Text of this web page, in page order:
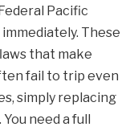
Pacific
These
that make
fail to trip even
simply replacing
need a full